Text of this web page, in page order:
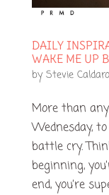
DAILY
WAKE ME UP
byStevie
More than
Wednesday,
battle cry.
beginning,
end, you’re